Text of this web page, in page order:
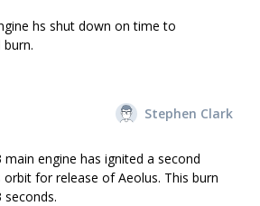
hs shut down on time to
Stephen Clark
main engine has ignited a second
for release of Aeolus. This burn